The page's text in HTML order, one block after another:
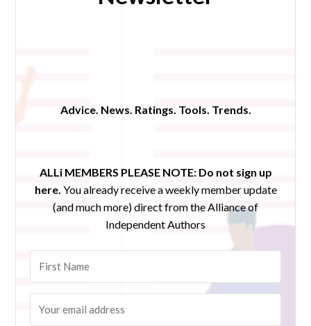
Advice. News. Ratings. Tools. Trends.
ALLi MEMBERS PLEASE NOTE: Do not sign up
here. You already receive a weekly member update
(and much more) direct from the Alliance of
Independent Authors